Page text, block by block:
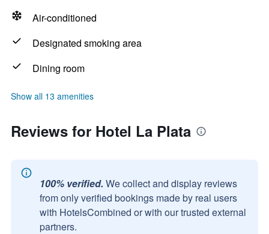
Air-conditioned
Designated smoking area
Dining room
Show all 13 amenities
Reviews for Hotel La Plata
100% verified. We collect and display reviews
from only verified bookings made by real users
with HotelsCombined or with our trusted external
partners.